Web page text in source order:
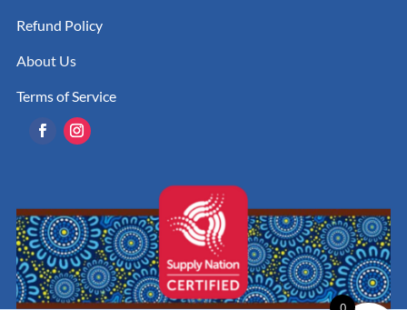
Refund Policy
About Us
Terms of Service